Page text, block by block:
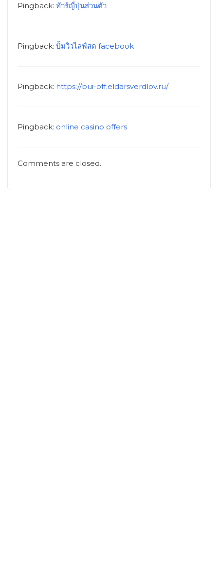
Pingback: ทัวร์ญี่ปุ่นส่วนตัว
Pingback: ปั้มวิวไลฟ์สด facebook
Pingback: https://bui-off.eldarsverdlov.ru/
Pingback: online casino offers
Comments are closed.